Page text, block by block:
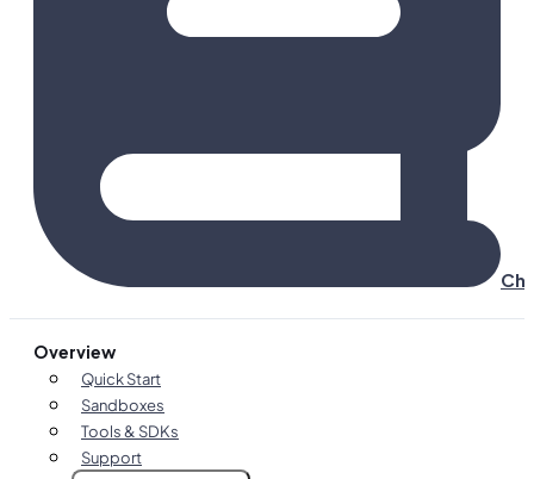
Overview
Quick Start
Sandboxes
Tools & SDKs
Support